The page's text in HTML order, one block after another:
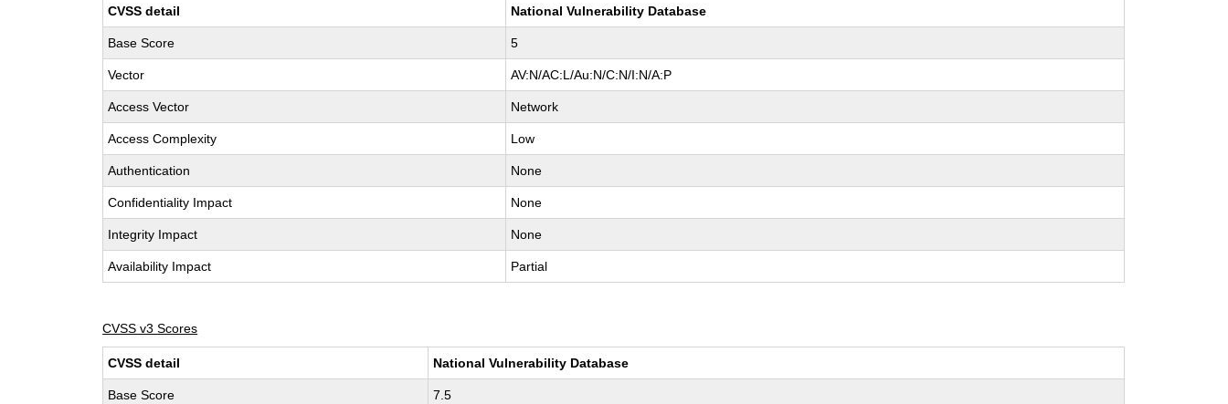
CVSS detail National Vulnerability Database
Base Score 5
Vector AV:N/AC:L/Au:N/C:N/I:N/A:P
Access Vector Network
Access Complexity Low
Authentication None
Confidentiality Impact None
Integrity Impact None
Availability Impact Partial
CVSS v3 Scores
CVSS detail National Vulnerability Database
Base Score 7.5